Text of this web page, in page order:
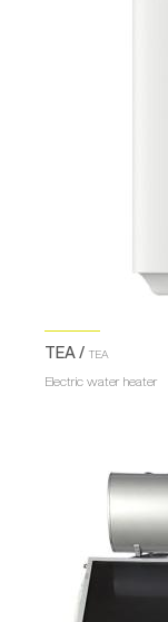
TEA / TEA
Electric water heater